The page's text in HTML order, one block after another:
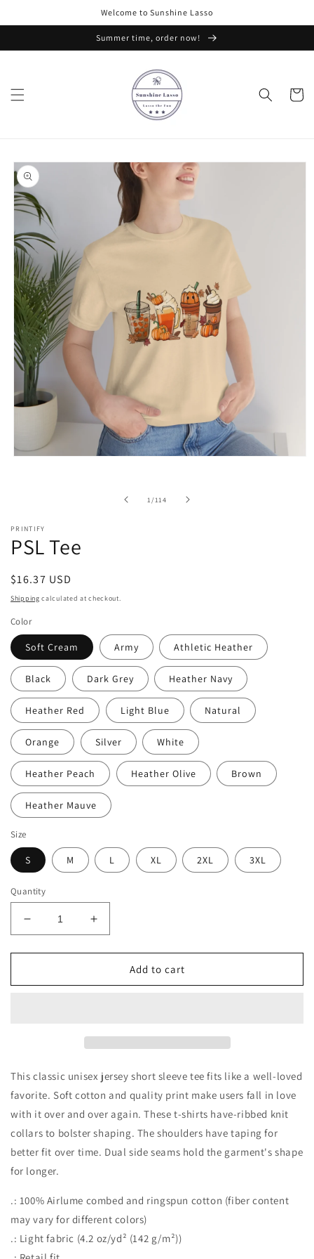
Welcome to Sunshine Lasso
Summer time, order now!
Cart
Skip to
product
information
1/of
114
PRINTIFY
PSL Tee
Regular
price
$16.37 USD
Shipping calculated at checkout.
Color
Soft Cream Army Athletic Heather
Black Dark Grey Heather Navy
Heather Red Light Blue Natural
Orange Silver White
Heather Peach Heather Olive Brown
Heather Mauve
Size
S M L XL 2XL 3XL
Quantity
Decrease
quantity
for
Tee
Increase
quantity
for
Tee
Add to cart
This classic unisex jersey short sleeve tee fits like a well-loved
favorite. Soft cotton and quality print make users fall in love
with it over and over again. These t-shirts have-ribbed knit
collars to bolster shaping. The shoulders have taping for
better fit over time. Dual side seams hold the garment's shape
for longer.
.: 100% Airlume combed and ringspun cotton (fiber content
may vary for different colors)
.: Light fabric (4.2 oz/yd² (142 g/m²))